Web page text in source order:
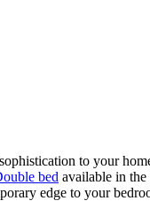
to your
bed available in
edge to your